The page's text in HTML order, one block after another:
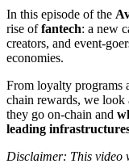
In this episode of the
rise offantech: a new
creators, and event-
economies.
From loyalty programs
chain rewards, we look
they go on-chain and
leading
Disclaimer: This video